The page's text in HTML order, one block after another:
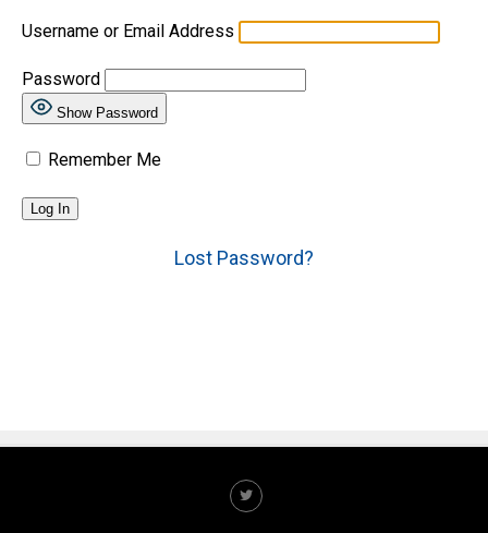
Username or Email Address
Password
Show Password
Remember Me
Lost Password?